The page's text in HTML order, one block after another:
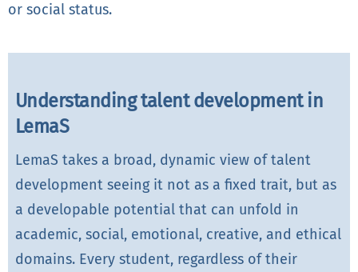
or social status.
Understanding talent development in
LemaS
LemaS takes a broad, dynamic view of talent
development seeing it not as a fixed trait, but as
a developable potential that can unfold in
academic, social, emotional, creative, and ethical
domains. Every student, regardless of their